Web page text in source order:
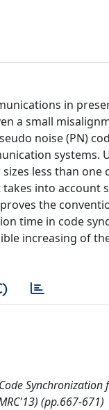
in
a small
noise (PN)
systems.
less than one
into account
the
time in code
increasing of
(pp.667-671)